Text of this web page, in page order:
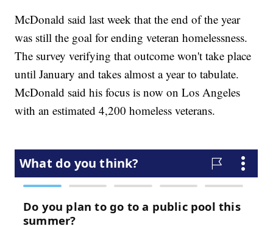
McDonald said last week that the end of the year
was still the goal for ending veteran homelessness.
The survey verifying that outcome won't take place
until January and takes almost a year to tabulate.
McDonald said his focus is now on Los Angeles
with an estimated 4,200 homeless veterans.